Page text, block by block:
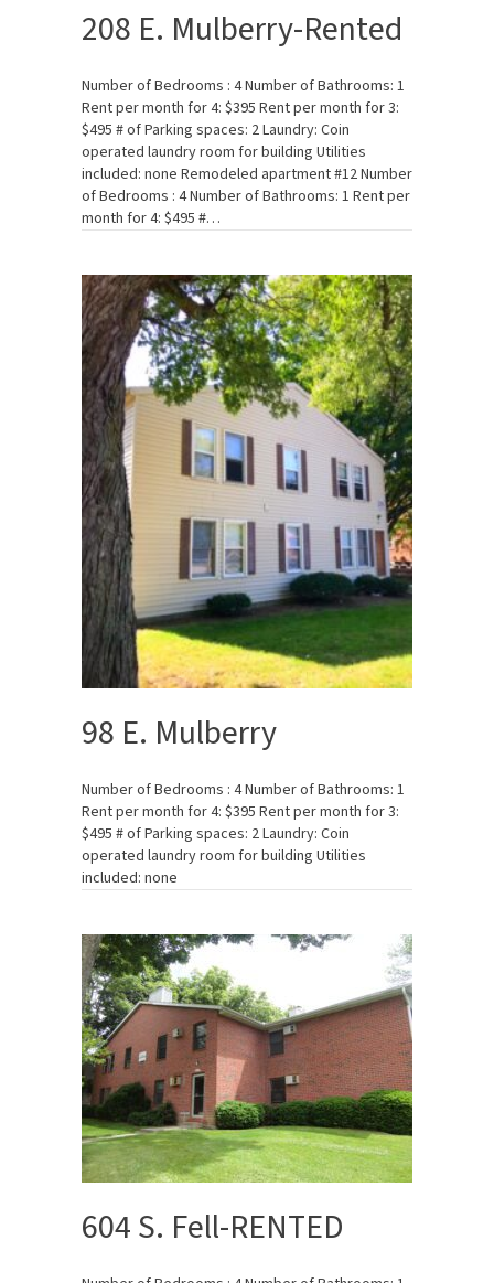
208 E. Mulberry-Rented
Number of Bedrooms : 4 Number of Bathrooms: 1
Rent per month for 4: $395 Rent per month for 3:
$495 # of Parking spaces: 2 Laundry: Coin
operated laundry room for building Utilities
included: none Remodeled apartment #12 Number
of Bedrooms : 4 Number of Bathrooms: 1 Rent per
month for 4: $495 #…
98 E. Mulberry
Number of Bedrooms : 4 Number of Bathrooms: 1
Rent per month for 4: $395 Rent per month for 3:
$495 # of Parking spaces: 2 Laundry: Coin
operated laundry room for building Utilities
included: none
604 S. Fell-RENTED